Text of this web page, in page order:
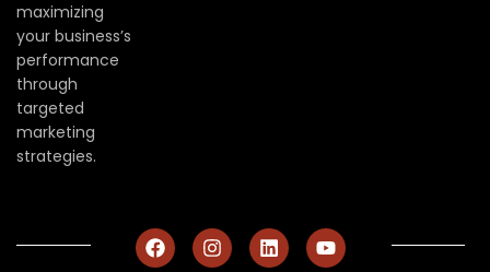
maximizing
your business’s
performance
through
targeted
marketing
strategies.